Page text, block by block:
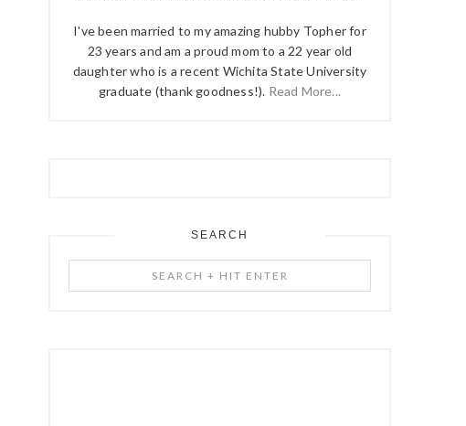
I've been married to my amazing hubby Topher for
23 years and am a proud mom to a 22 year old
daughter who is a recent Wichita State University
graduate (thank goodness!). Read More...
SEARCH
+